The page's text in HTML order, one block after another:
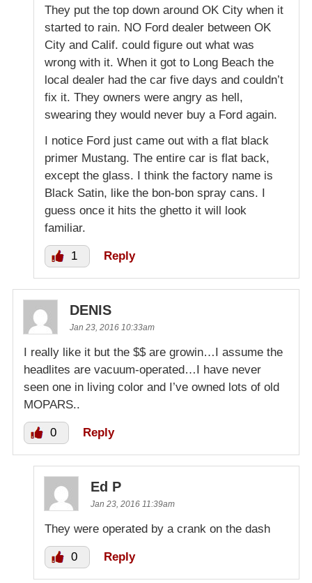
They put the top down around OK City when it
started to rain. NO Ford dealer between OK
City and Calif. could figure out what was
wrong with it. When it got to Long Beach the
local dealer had the car five days and couldn’t
fix it. They owners were angry as hell,
swearing they would never buy a Ford again.
I notice Ford just came out with a flat black
primer Mustang. The entire car is flat back,
except the glass. I think the factory name is
Black Satin, like the bon-bon spray cans. I
guess once it hits the ghetto it will look
familiar.
1 Reply
DENIS
Jan 23, 2016 10:33am
I really like it but the $$ are growin…I assume the
headlites are vacuum-operated…I have never
seen one in living color and I’ve owned lots of old
MOPARS..
0 Reply
Ed P
Jan 23, 2016 11:39am
They were operated by a crank on the dash
0 Reply